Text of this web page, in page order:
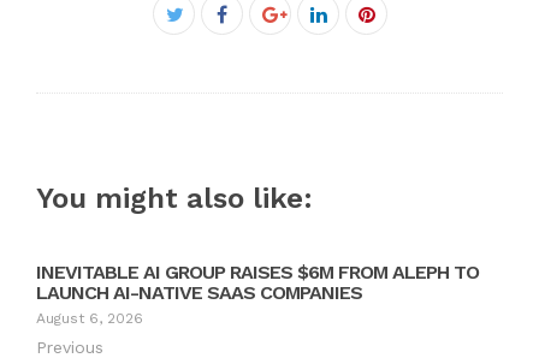
Twitter
Facebook
Google+LinkedInPinterest
You might also like:
INEVITABLE AI GROUP RAISES $6M FROM ALEPH TO
LAUNCH AI-NATIVE SAAS COMPANIES
August 6, 2026
Previous